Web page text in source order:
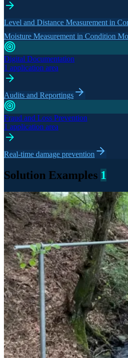
Level and Distance Measurement in
Moisture Measurement in Condition
Digital Documentation
1 application area
Audits and Reportings
Fraud and Loss Prevention
1 application area
Real-time damage prevention
Solution Examples 1